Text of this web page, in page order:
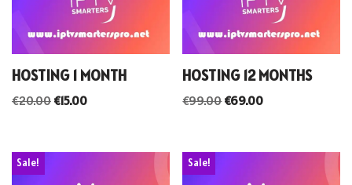
HOSTING 1 MONTH
€20.00 €15.00
HOSTING 12 MONTHS
€99.00€69.00
Sale! Sale!